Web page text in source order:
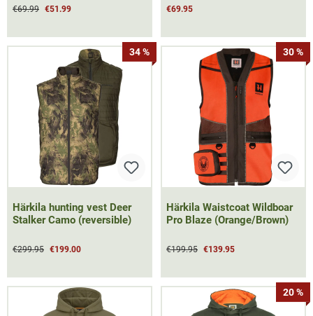
€69.99 €51.99 €69.95
34 %
Härkila hunting vest Deer
Stalker Camo (reversible)
€299.95 €199.00
30 %
Härkila Waistcoat Wildboar
Pro Blaze (Orange/Brown)
€199.95 €139.95
20 %